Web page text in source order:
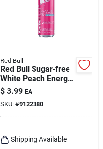
Red Bull
Red Bull Sugar‑free
White Peach Energy
Drink – 12 oz
Canned
Refreshment
$ 3.99 EA
SKU: #9122380
Shipping Available